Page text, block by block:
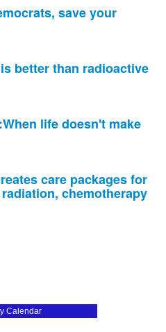
save your
better than radioactive
life doesn't make
care packages for
chemotherapy
Calendar